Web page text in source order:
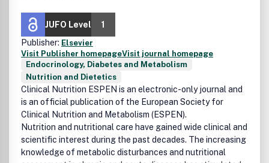
JUFO Level
1
Publisher: Elsevier
Visit Publisher homepageVisit journal homepage
Endocrinology, Diabetes and Metabolism
Nutrition and Dietetics
Clinical Nutrition ESPEN is an electronic-only journal and
is an official publication of the European Society for
Clinical Nutrition and Metabolism (ESPEN).
Nutrition and nutritional care have gained wide clinical and
scientific interest during the past decades. The increasing
knowledge of metabolic disturbances and nutritional